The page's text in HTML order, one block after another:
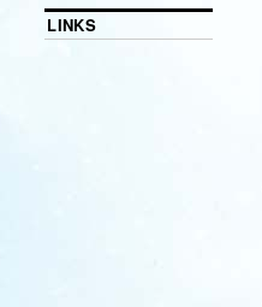
LINKS